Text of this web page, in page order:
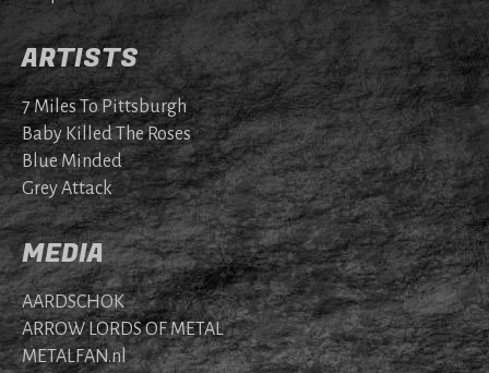
ARTISTS
7 Miles To Pittsburgh
Baby Killed The Roses
Blue Minded
Grey Attack
MEDIA
AARDSCHOK
ARROW LORDS OF METAL
METALFAN.nl